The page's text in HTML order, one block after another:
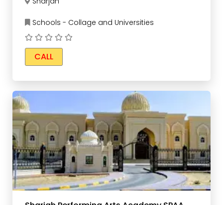
Schools - Collage and Universities
CALL